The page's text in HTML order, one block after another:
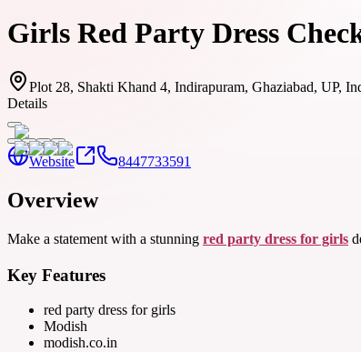
Girls Red Party Dress
Plot 28, Shakti Khand 4, Indirapuram, Ghaziabad, UP,
Details
Website 8447733591
Overview
Make a statement with a stunning red party dress for girls
Key Features
red party dress for girls
Modish
modish.co.in